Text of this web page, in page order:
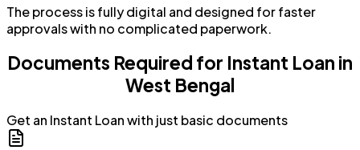
The process is fully digital and designed for faster
approvals with no complicated paperwork.
Documents Required for Instant Loan in
West Bengal
Get an Instant Loan with just basic documents